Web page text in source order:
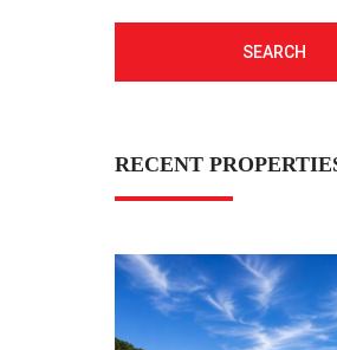
SEARCH
RECENT